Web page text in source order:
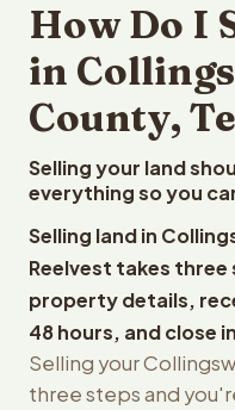
How Do I
in
County,
Selling your land
everything so you
Selling land in
Reelvest takes
property details,
48 hours, and close
Selling your
three steps and